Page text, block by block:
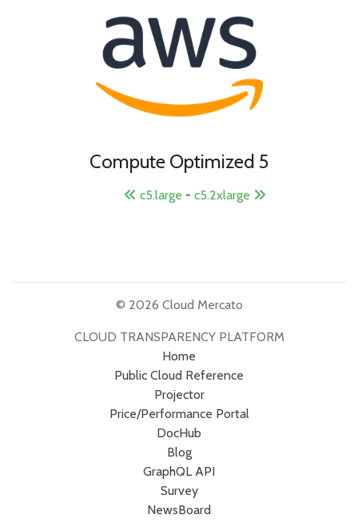
Compute Optimized 5
c5.large - c5.2xlarge
© 2026 Cloud Mercato
CLOUD TRANSPARENCY PLATFORM
Home
Public Cloud Reference
Projector
Price/Performance Portal
DocHub
Blog
GraphQL API
Survey
NewsBoard